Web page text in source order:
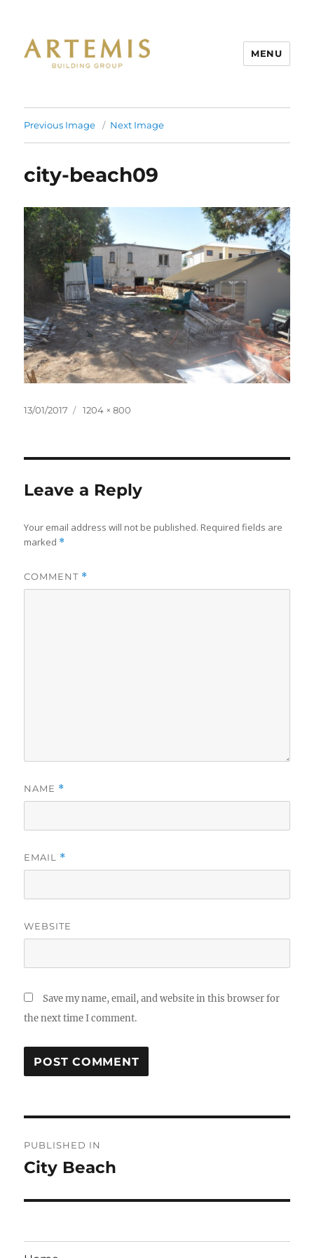
MENU
Previous Image Next Image
city-beach09
Posted
13/01/2017
Full
1204 × 800
Leave a Reply
Your email address will not be published. Required fields are
marked *
COMMENT *
NAME *
EMAIL *
WEBSITE
Save my name, email, and website in this browser for
the next time I comment.
navigation
PUBLISHED IN
City Beach